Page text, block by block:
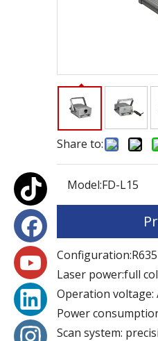
Share to:
Model:FD-L15
Laser power:full
Operation voltage:
Power
Scan system: